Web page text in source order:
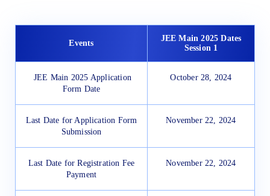
Events
JEE Main 2025 Dates
Session 1
JEE Main 2025 Application
Form Date
October 28, 2024
Last Date for Application Form
Submission
November 22, 2024
Last Date for Registration Fee
Payment
November 22, 2024